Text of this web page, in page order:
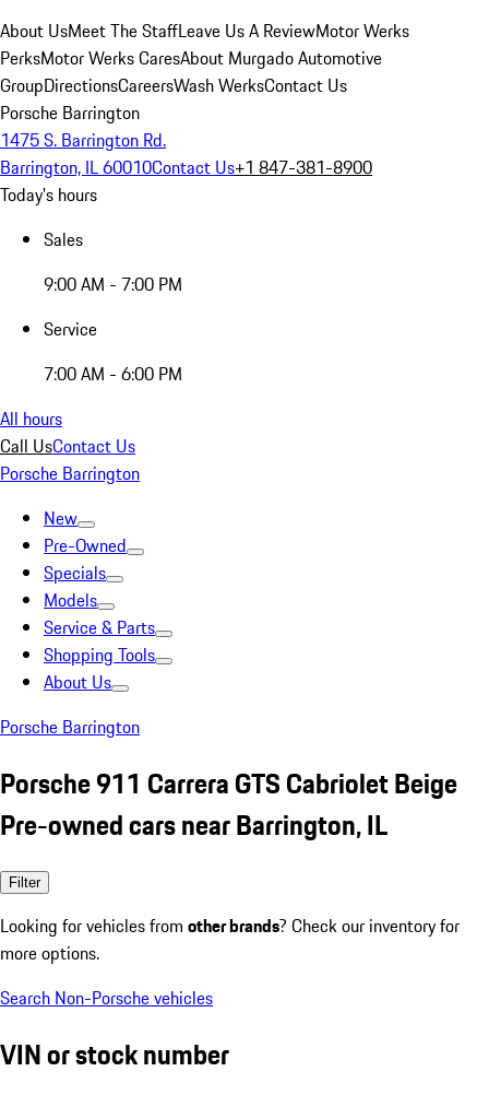
About UsMeet The StaffLeave Us A ReviewMotor Werks
PerksMotor Werks CaresAbout Murgado Automotive
GroupDirectionsCareersWash WerksContact Us
Porsche Barrington
1475 S. Barrington Rd.
Barrington, IL 60010Contact Us+1 847-381-8900
Today's hours
Sales
9:00 AM - 7:00 PM
Service
7:00 AM - 6:00 PM
All hours
Call UsContact Us
Porsche Barrington
New
Pre-Owned
Specials
Models
Service & Parts
Shopping Tools
About Us
Porsche Barrington
Porsche 911 Carrera GTS Cabriolet Beige
Pre-owned cars near Barrington, IL
Filter
Looking for vehicles from other brands? Check our inventory for
more options.
Search Non-Porsche vehicles
VIN or stock number